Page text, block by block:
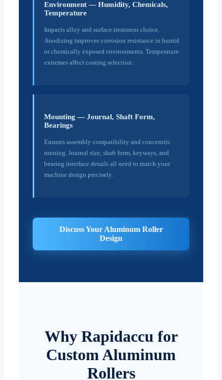
Environment — Humidity, Chemicals,
Temperature
Impacts alloy and surface treatment choice.
Anodizing improves corrosion resistance in humid
or chemically exposed environments. Temperature
extremes affect coating selection.
Mounting — Journal, Shaft Form,
Bearings
Ensures assembly compatibility and concentric
running. Journal size, shaft form, keyways, and
bearing interface details all need to match your
machine design precisely.
Discuss Your Aluminum Roller
Design
Why Rapidaccu for
Custom Aluminum
Rollers